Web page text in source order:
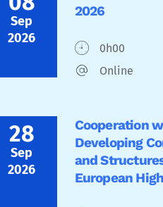
Sep
2026
2026
0h00
Online
28
Sep
2026
Cooperation
Developing
and
European